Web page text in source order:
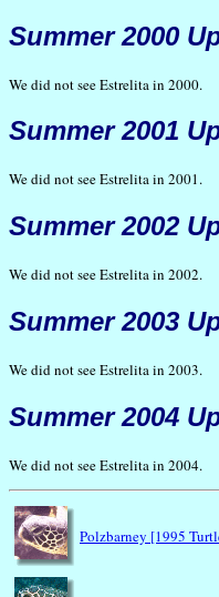
Summer 2000
We did not see Estrelita in 2000.
Summer 2001
We did not see Estrelita in 2001.
Summer 2002
We did not see Estrelita in 2002.
Summer 2003
We did not see Estrelita in 2003.
Summer 2004
We did not see Estrelita in 2004.
Polzbarney [1995